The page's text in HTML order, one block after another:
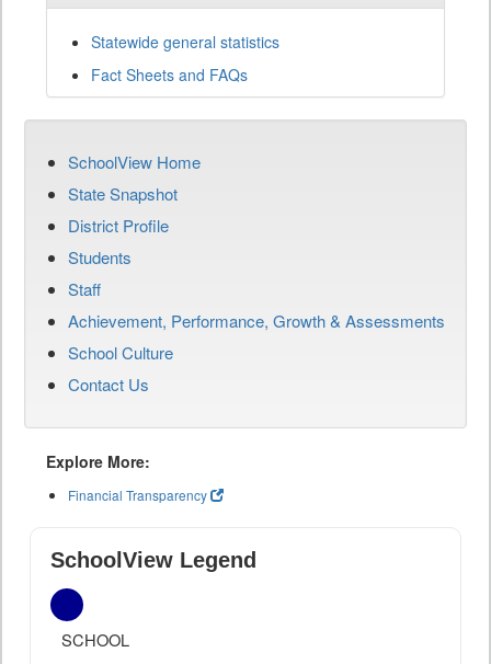
Statewide general statistics
Fact Sheets and FAQs
SchoolView Home
State Snapshot
District Profile
Students
Staff
Achievement, Performance, Growth & Assessments
School Culture
Contact Us
Explore More:
Financial Transparency
SchoolView Legend
SCHOOL